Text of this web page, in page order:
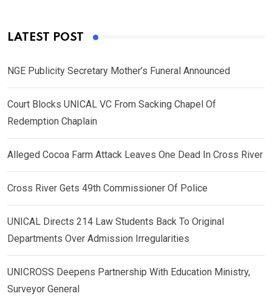
LATEST POST
NGE Publicity Secretary Mother’s Funeral Announced
Court Blocks UNICAL VC From Sacking Chapel Of
Redemption Chaplain
Alleged Cocoa Farm Attack Leaves One Dead In Cross River
Cross River Gets 49th Commissioner Of Police
UNICAL Directs 214 Law Students Back To Original
Departments Over Admission Irregularities
UNICROSS Deepens Partnership With Education Ministry,
Surveyor General